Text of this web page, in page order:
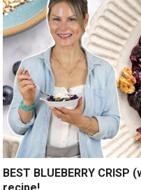
BEST BLUEBERRY